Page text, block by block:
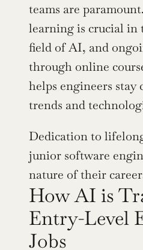
teams are
learning is crucial in
field of AI, and
through online
helps engineers
trends and
Dedication to
junior software
nature of their
How AI is
Entry-Level
Jobs